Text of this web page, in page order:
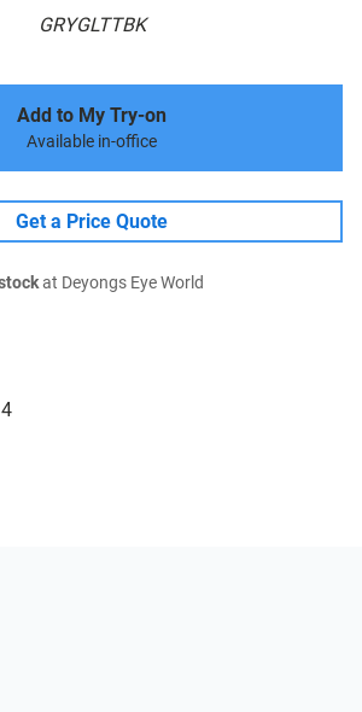
GRYGLTTBK
Add to My Try-on
Available in-office
Get a Price Quote
at Deyongs Eye World